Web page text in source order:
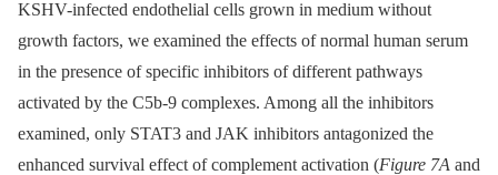
KSHV-infected endothelial cells grown in medium without
growth factors, we examined the effects of normal human serum
in the presence of specific inhibitors of different pathways
activated by the C5b-9 complexes. Among all the inhibitors
examined, only STAT3 and JAK inhibitors antagonized the
enhanced survival effect of complement activation (Figure 7A and